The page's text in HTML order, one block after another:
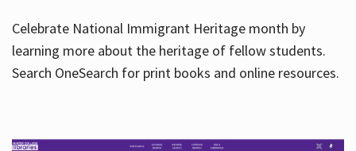
About
Celebrate National Immigrant Heritage month by
learning more about the heritage of fellow students.
Search OneSearch for print books and online resources.